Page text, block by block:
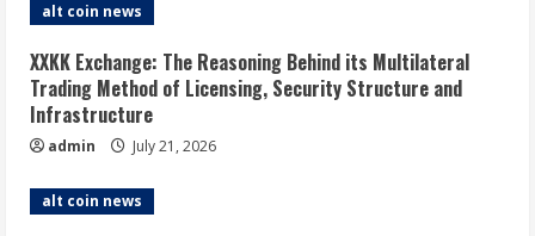
alt coin news
XXKK Exchange: The Reasoning Behind its Multilateral
Trading Method of Licensing, Security Structure and
Infrastructure
admin July 21, 2026
alt coin news